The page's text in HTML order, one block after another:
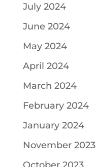
July 2024
June 2024
May 2024
April 2024
March 2024
February 2024
January 2024
November 2023